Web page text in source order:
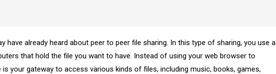
have already heard about peer to peer file sharing. In this type of sharing, you use a
that hold the file you want to have. Instead of using your web browser to
your gateway to access various kinds of files, including music, books, games,